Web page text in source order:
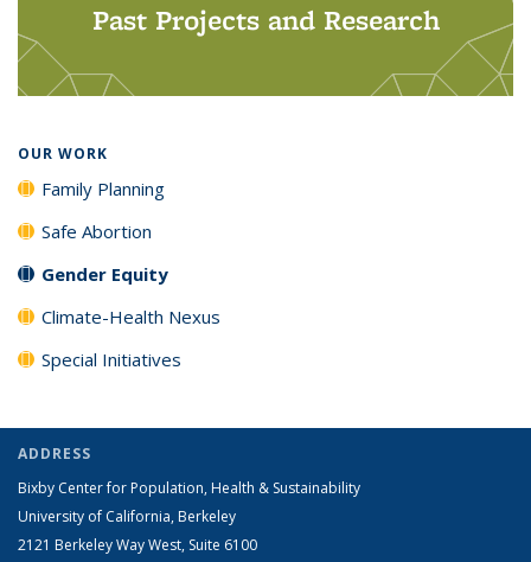
Past Projects and Research
OUR WORK
Family Planning
Safe Abortion
Gender Equity
Climate-Health Nexus
Special Initiatives
ADDRESS
Bixby Center for Population, Health & Sustainability
University of California, Berkeley
2121 Berkeley Way West, Suite 6100